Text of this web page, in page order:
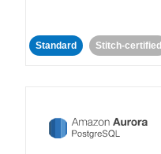
Standard Stitch-certified